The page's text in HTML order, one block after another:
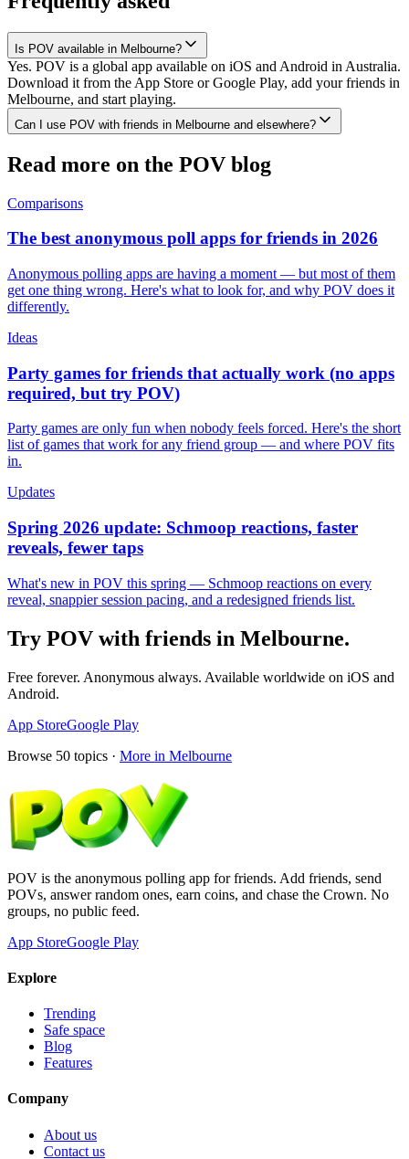
Is POV available in Melbourne?
Yes. POV is a global app available on iOS and Android in Australia.
Download it from the App Store or Google Play, add your friends in
Melbourne, and start playing.
Can I use POV with friends in Melbourne and elsewhere?
Read more on the POV blog
Comparisons
The best anonymous poll apps for friends in 2026
Anonymous polling apps are having a moment — but most of them
get one thing wrong. Here's what to look for, and why POV does it
differently.
Ideas
Party games for friends that actually work (no apps
required, but try POV)
Party games are only fun when nobody feels forced. Here's the short
list of games that work for any friend group — and where POV fits
in.
Updates
Spring 2026 update: Schmoop reactions, faster
reveals, fewer taps
What's new in POV this spring — Schmoop reactions on every
reveal, snappier session pacing, and a redesigned friends list.
Try POV with friends in Melbourne.
Free forever. Anonymous always. Available worldwide on iOS and
Android.
App StoreGoogle Play
Browse 50 topics · More in Melbourne
POV is the anonymous polling app for friends. Add friends, send
POVs, answer random ones, earn coins, and chase the Crown. No
groups, no public feed.
App StoreGoogle Play
Explore
Trending
Safe space
Blog
Features
Company
About us
Contact us